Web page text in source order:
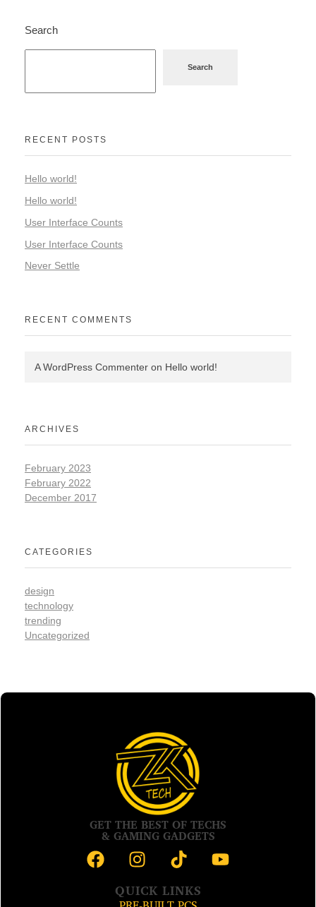
Search
Search
RECENT POSTS
Hello world!
Hello world!
User Interface Counts
User Interface Counts
Never Settle
RECENT COMMENTS
A WordPress Commenter on Hello world!
ARCHIVES
February 2023
February 2022
December 2017
CATEGORIES
design
technology
trending
Uncategorized
GET THE BEST OF TECHS
& GAMING GADGETS
QUICK LINKS